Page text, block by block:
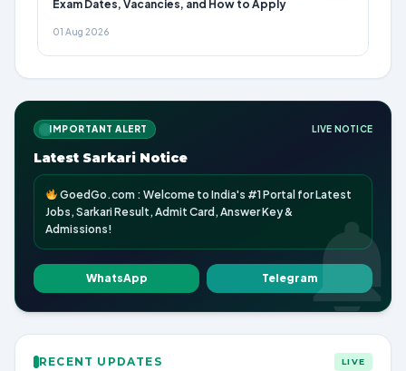
Exam Dates, Vacancies, and How to Apply
01 Aug 2026
IMPORTANT ALERT LIVE NOTICE
Latest Sarkari Notice
GoedGo.com : Welcome to India's #1 Portal for Latest
Jobs, Sarkari Result, Admit Card, Answer Key &
Admissions!
WhatsApp Telegram
RECENT UPDATES LIVE